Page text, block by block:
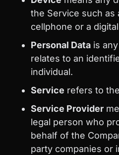
the Service such as
cellphone or a
Personal Data is
relates to an
individual.
Service refers to
Service Provider
legal person who
behalf of the
party companies or